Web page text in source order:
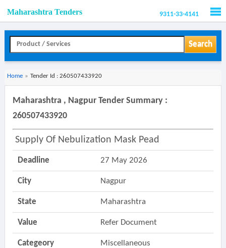
Maharashtra Tenders 9311-33-4141
Search
Home » Tender Id : 260507433920
Maharashtra , Nagpur Tender Summary :
260507433920
Supply Of Nebulization Mask Pead
Deadline 27 May 2026
City Nagpur
State Maharashtra
Value Refer Document
Categeory Miscellaneous